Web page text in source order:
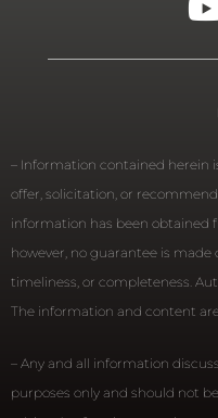
– Information contained herein
offer, solicitation, or
information has been obtained
however, no guarantee is
timeliness, or completeness.
The information and content
– Any and all information
purposes only and should not